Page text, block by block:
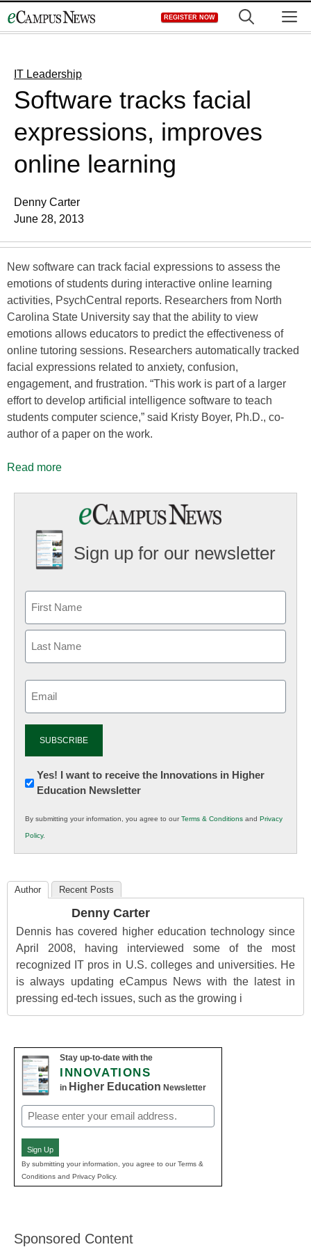
to
REGISTER NOW
IT Leadership
Software tracks facial
expressions, improves
online learning
Denny Carter
June 28, 2013
New software can track facial expressions to assess the
emotions of students during interactive online learning
activities, PsychCentral reports. Researchers from North
Carolina State University say that the ability to view
emotions allows educators to predict the effectiveness of
online tutoring sessions. Researchers automatically tracked
facial expressions related to anxiety, confusion,
engagement, and frustration. “This work is part of a larger
effort to develop artificial intelligence software to teach
students computer science,” said Kristy Boyer, Ph.D., co-
author of a paper on the work.
Read more
Sign up for our newsletter
Newsletter:
Innovations
K12
Education
Yes! I want to receive the Innovations in Higher
Education Newsletter
By submitting your information, you agree to ourTerms & Conditions and Privacy
Policy.
Author Recent Posts
Denny Carter
Dennis has covered higher education technology since
April 2008, having interviewed some of the most
recognized IT pros in U.S. colleges and universities. He
is always updating eCampus News with the latest in
pressing ed-tech issues, such as the growing i
Stay up-to-date with the
INNOVATIONS
in Higher Education Newsletter
Email
(Required)
Sign Up
By submitting your information, you agree to our Terms &
Conditions and Privacy Policy.
Sponsored Content